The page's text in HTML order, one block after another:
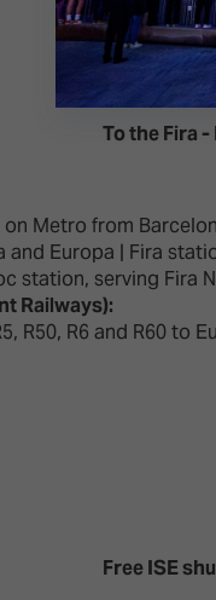
To the Fira
Metro from
and Europa | Fira
station, serving Fira
Railways):
R50, R6 and R60
Free ISE